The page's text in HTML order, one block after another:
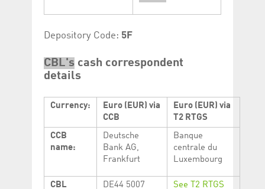
Depository Code: 5F
CBL's cash correspondent
details
Currency:
Euro (EUR) via
CCB
Euro (EUR) via
T2 RTGS
CCB
name:
Deutsche
Bank AG,
Frankfurt
Banque
centrale du
Luxembourg
CBL
DE44 5007
See T2 RTGS